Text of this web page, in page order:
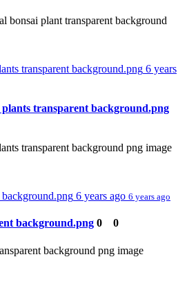
bonsai plant transparent background
transparent background.png 6 years
transparent background.png
transparent background png image
6 years ago 6 years ago
background.png 0 0
background png image